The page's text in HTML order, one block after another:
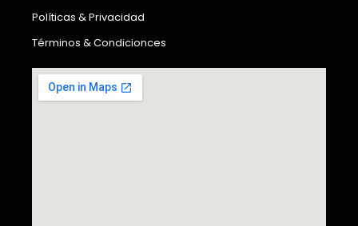
Políticas & Privacidad
Términos & Condicionces